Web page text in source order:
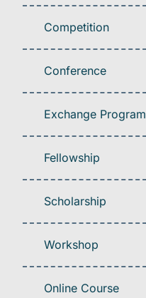
Competition
Conference
Exchange Program
Fellowship
Scholarship
Workshop
Online Course